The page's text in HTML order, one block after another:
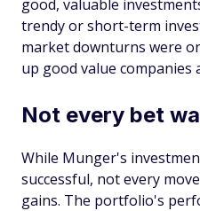
good, valuable
trendy or short-term
market downturns were
up good value companies
Not every bet
While Munger's
successful, not every
gains. The portfolio's